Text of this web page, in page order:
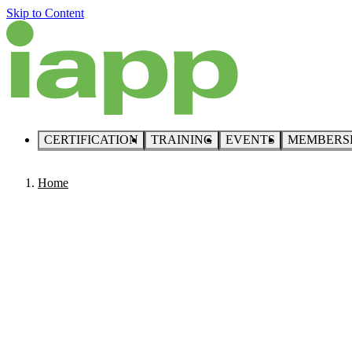
Skip to Content
CERTIFICATION TRAINING EVENTS
Home